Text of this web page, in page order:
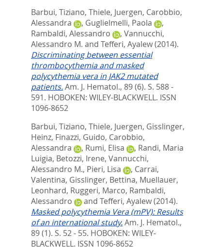
Barbui, Tiziano, Thiele, Juergen, Carobbio,
Alessandra
, Guglielmelli, Paola
,
Rambaldi, Alessandro
, Vannucchi,
Alessandro M. and Tefferi, Ayalew(2014).
Discriminating between essential
thrombocythemia and masked
polycythemia vera in JAK2 mutated
patients.Am. J. Hematol., 89 (6). S. 588 -
591. HOBOKEN: WILEY-BLACKWELL. ISSN
1096-8652
Barbui, Tiziano, Thiele, Juergen, Gisslinger,
Heinz, Finazzi, Guido, Carobbio,
Alessandra
, Rumi, Elisa , Randi, Maria
Luigia, Betozzi, Irene, Vannucchi,
Alessandro M., Pieri, Lisa , Carrai,
Valentina, Gisslinger, Bettina, Muellauer,
Leonhard, Ruggeri, Marco, Rambaldi,
Alessandro
and Tefferi, Ayalew(2014).
Masked polycythemia Vera (mPV): Results
of an international study.Am. J. Hematol.,
89 (1). S. 52 - 55. HOBOKEN: WILEY-
BLACKWELL. ISSN 1096-8652